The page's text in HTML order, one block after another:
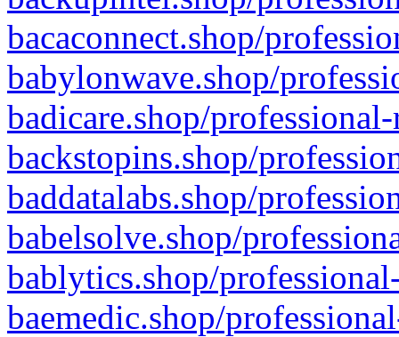
bacaconnect.shop/
babylonwave.shop/
badicare.shop/
backstopins.shop/
baddatalabs.shop/
babelsolve.shop/
bablytics.shop/
baemedic.shop/